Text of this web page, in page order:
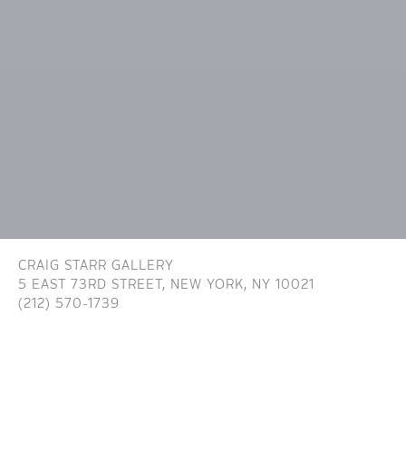
CRAIG STARR GALLERY
5 EAST 73RD STREET, NEW YORK, NY 10021
(212) 570-1739